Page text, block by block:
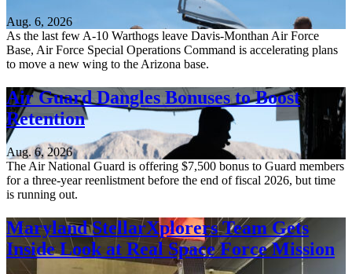
Aug. 6, 2026
As the last few A-10 Warthogs leave Davis-Monthan Air Force
Base, Air Force Special Operations Command is accelerating plans
to move a new wing to the Arizona base.
Air Guard Dangles Bonuses to Boost
Retention
Aug. 6, 2026
The Air National Guard is offering $7,500 bonus to Guard members
for a three-year reenlistment before the end of fiscal 2026, but time
is running out.
Maryland StellarXplorers Team Gets
Inside Look at Real Space Force Mission